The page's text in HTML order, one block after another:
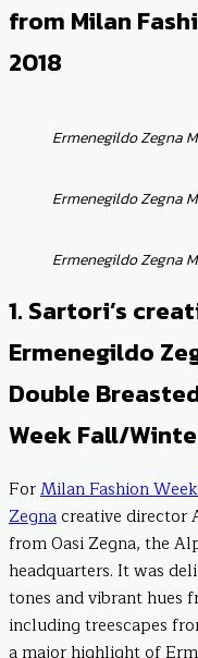
from Milan
2018
Ermenegildo Zegna
Ermenegildo Zegna
Ermenegildo Zegna
1. Sartori’s
Ermenegildo
Double
Week Fall/
ForMilan Fashion
Zegnacreative director
from Oasi Zegna, the
headquarters. It was
tones and vibrant hues
including treescapes